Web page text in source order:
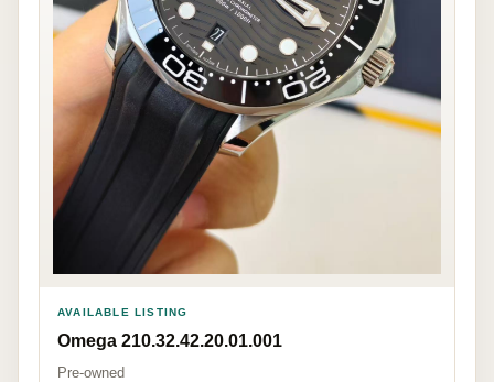
AVAILABLE LISTING
Omega 210.32.42.20.01.001
Pre-owned